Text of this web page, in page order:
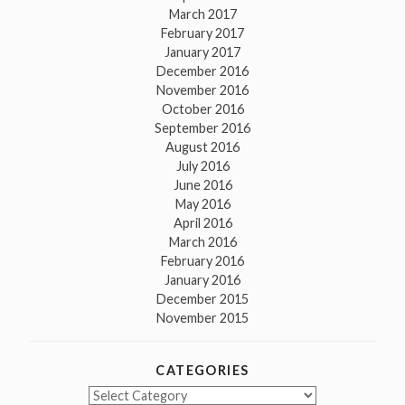
March 2017
February 2017
January 2017
December 2016
November 2016
October 2016
September 2016
August 2016
July 2016
June 2016
May 2016
April 2016
March 2016
February 2016
January 2016
December 2015
November 2015
CATEGORIES
Categories